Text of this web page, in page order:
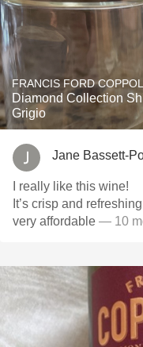
FRANCIS FORD
Diamond Collection
Grigio
Jane Bassett-
I really like this wine!
It’s crisp and
very affordable — 10